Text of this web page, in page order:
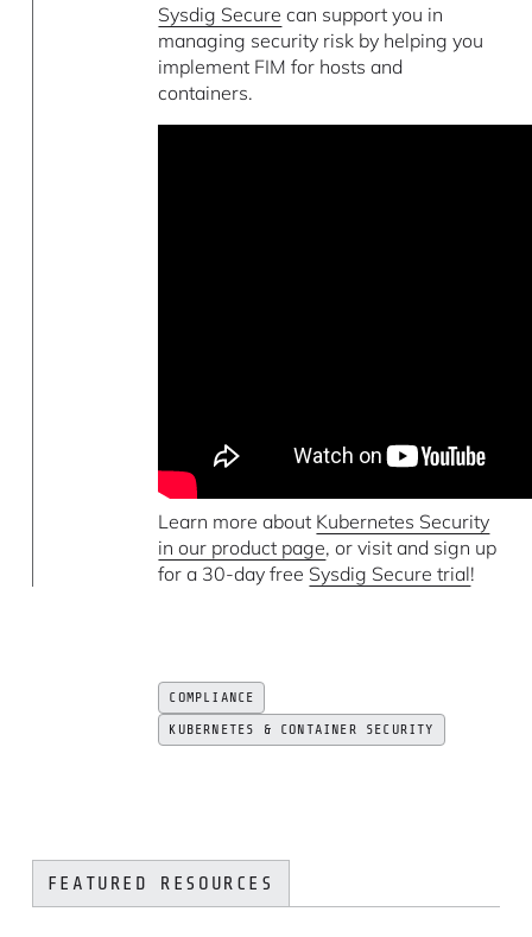
Sysdig Secure can support you in
managing security risk by helping you
implement FIM for hosts and
containers.
Learn more about Kubernetes Security
in our product page, or visit and sign up
for a 30-day free Sysdig Secure trial!
COMPLIANCE
KUBERNETES & CONTAINER SECURITY
FEATURED RESOURCES